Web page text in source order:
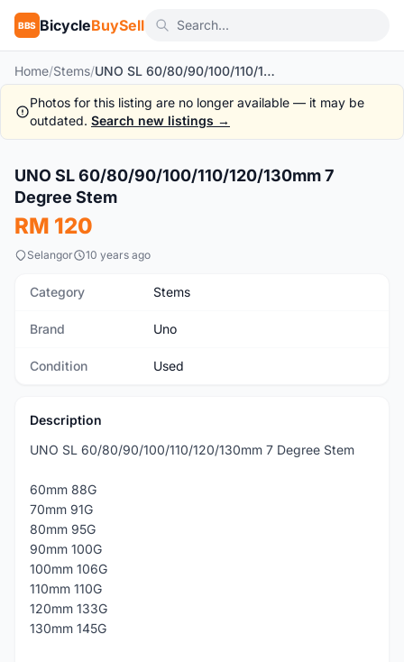
BBS BicycleBuySell
Home/Stems/ UNO SL 60/80/90/100/110/120/130mm 7 Degree Stem
Photos for this listing are no longer available — it may be
outdated. Search new listings →
Used
UNO SL 60/80/90/100/110/120/130mm 7
Degree Stem
RM 120
Selangor 10 years ago
Category Stems
Brand Uno
Condition Used
Description
UNO SL 60/80/90/100/110/120/130mm 7 Degree Stem
60mm 88G
70mm 91G
80mm 95G
90mm 100G
100mm 106G
110mm 110G
120mm 133G
130mm 145G